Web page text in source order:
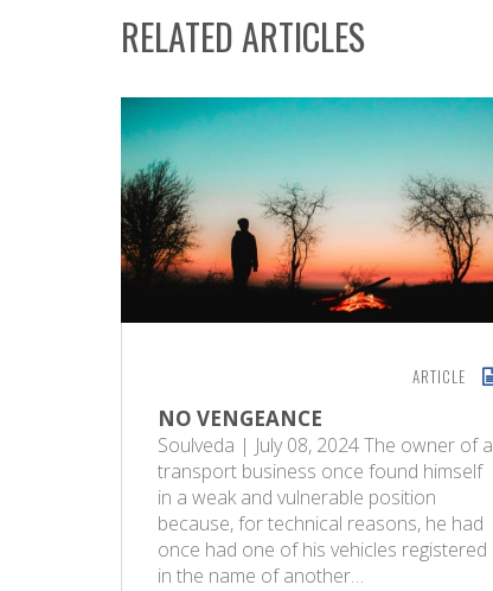
RELATED ARTICLES
ARTICLE
NO VENGEANCE
Soulveda | July 08, 2024 The owner of a
transport business once found himself
in a weak and vulnerable position
because, for technical reasons, he had
once had one of his vehicles registered
in the name of another…